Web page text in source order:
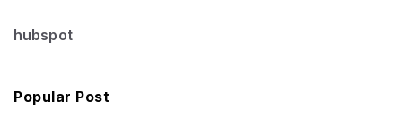
hubspot
Popular Post